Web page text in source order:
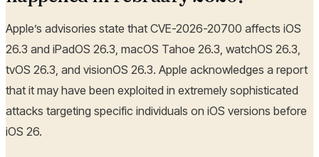
Apple’s advisories state that CVE-2026-20700 affects iOS
26.3 and iPadOS 26.3, macOS Tahoe 26.3, watchOS 26.3,
tvOS 26.3, and visionOS 26.3. Apple acknowledges a report
that it may have been exploited in extremely sophisticated
attacks targeting specific individuals on iOS versions before
iOS 26.